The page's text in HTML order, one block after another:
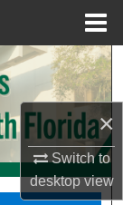
×
Switch to
desktopview